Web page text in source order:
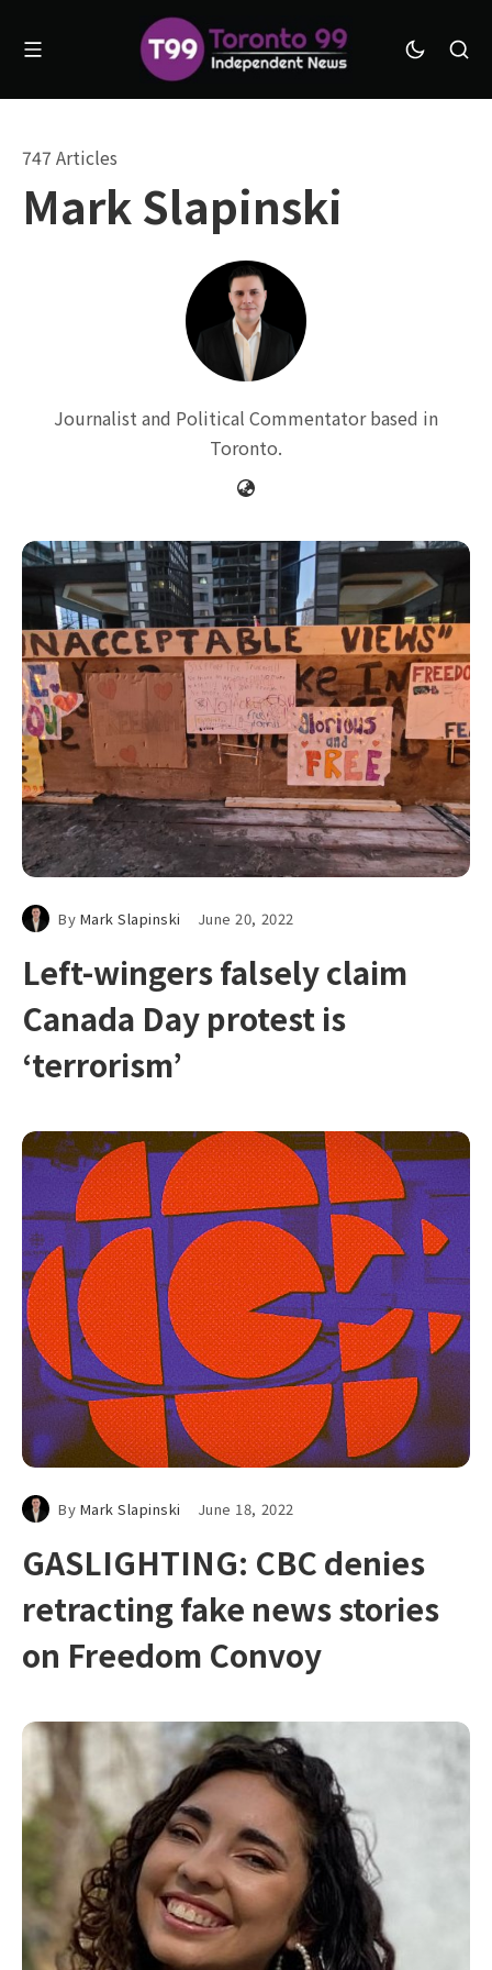
Mark Slapinski
747 Articles
Journalist and Political Commentator based in
Toronto.
By Mark Slapinski June 20, 2022
Left-wingers falsely claim
Canada Day protest is
‘terrorism’
By Mark Slapinski June 18, 2022
GASLIGHTING: CBC denies
retracting fake news stories
on Freedom Convoy